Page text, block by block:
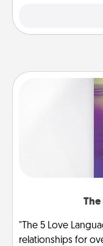
"The 5 Love
relationships for